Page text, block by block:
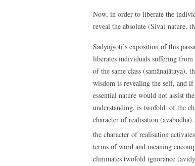
Now, in order to liberate the
reveal the absolute (Śiva) nature,
Sadyojyoti’s exposition of this
liberates individuals suffering from
of the same class (samānajātaya),
wisdom is revealing the self, and
essential nature would not assist
understanding, is twofold: of the
character of realisation
the character of realisation
terms of word and meaning
eliminates twofold ignorance